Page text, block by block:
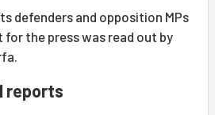
defenders and opposition MPs
the press was read out by
reports